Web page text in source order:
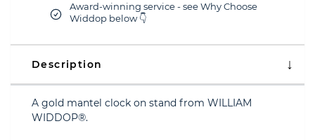
Award-winning service - see Why Choose
Widdop below 👇
Description
A gold mantel clock on stand from WILLIAM
WIDDOP®.